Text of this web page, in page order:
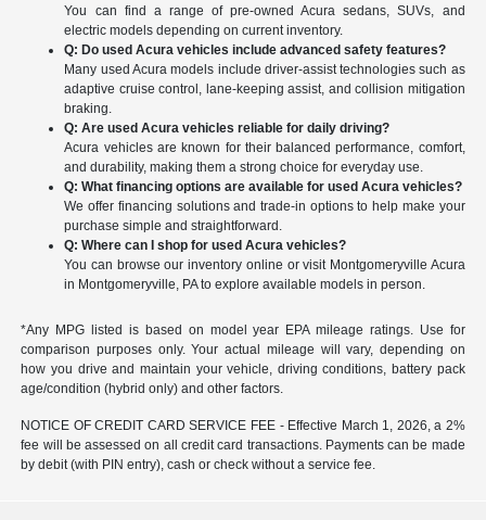
You can find a range of pre-owned Acura sedans, SUVs, and
electric models depending on current inventory.
Q: Do used Acura vehicles include advanced safety features?
Many used Acura models include driver-assist technologies such as
adaptive cruise control, lane-keeping assist, and collision mitigation
braking.
Q: Are used Acura vehicles reliable for daily driving?
Acura vehicles are known for their balanced performance, comfort,
and durability, making them a strong choice for everyday use.
Q: What financing options are available for used Acura vehicles?
We offer financing solutions and trade-in options to help make your
purchase simple and straightforward.
Q: Where can I shop for used Acura vehicles?
You can browse our inventory online or visit Montgomeryville Acura
in Montgomeryville, PA to explore available models in person.
*Any MPG listed is based on model year EPA mileage ratings. Use for
comparison purposes only. Your actual mileage will vary, depending on
how you drive and maintain your vehicle, driving conditions, battery pack
age/condition (hybrid only) and other factors.
NOTICE OF CREDIT CARD SERVICE FEE - Effective March 1, 2026, a 2%
fee will be assessed on all credit card transactions. Payments can be made
by debit (with PIN entry), cash or check without a service fee.